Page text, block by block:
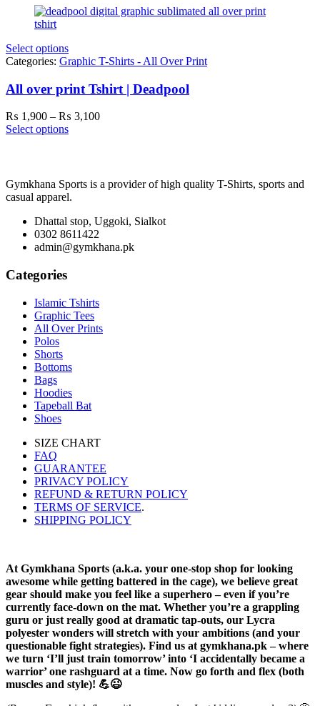
through
Select options
Categories: Graphic T-Shirts - All Over Print
All over print Tshirt | Deadpool
₨ 1,900 – ₨ 3,100Price
Select options
Gymkhana Sports is a provider of high quality T-Shirts, sports and
casual apparel.
Dhattal stop, Uggoki, Sialkot
0302 8611422
admin@gymkhana.pk
Categories
Islamic Tshirts
Graphic Tees
All Over Prints
Polos
Shorts
Bottoms
Bags
Hoodies
Tapeball Bat
Shoes
SIZE CHART
FAQ
GUARANTEE
PRIVACY POLICY
REFUND & RETURN POLICY
TERMS OF SERVICE.
SHIPPING POLICY
At Gymkhana Sports (a.k.a. your one-stop shop for looking
awesome while getting battered in the cage), we believe great
gear should make you feel like a superhero – even if you’re
currently face-down on the mat. Whether you’re a grappling
guru or just really good at dramatic tap-outs, our Lycra
polyester wonders will stretch with your ambitions (and your
questionable fight strategies). Find us at gymkhana.pk – where
we turn ‘I’ll just train tomorrow’ into ‘I accidentally became a
warrior’ one rashguard at a time. Now go forth and flex (both
muscles and style)! 💪😉